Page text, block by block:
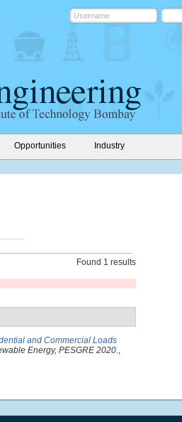
Opportunities Industry
Found 1 results
and Commercial Loads
Energy, PESGRE 2020.,